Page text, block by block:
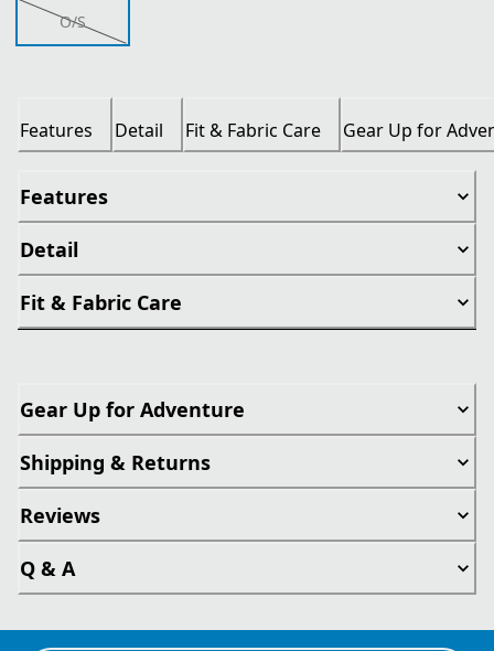
O/S
Features Detail Fit & Fabric Care Gear Up for
Features
Detail
Fit & Fabric Care
Gear Up for Adventure
Shipping & Returns
Reviews
Q & A